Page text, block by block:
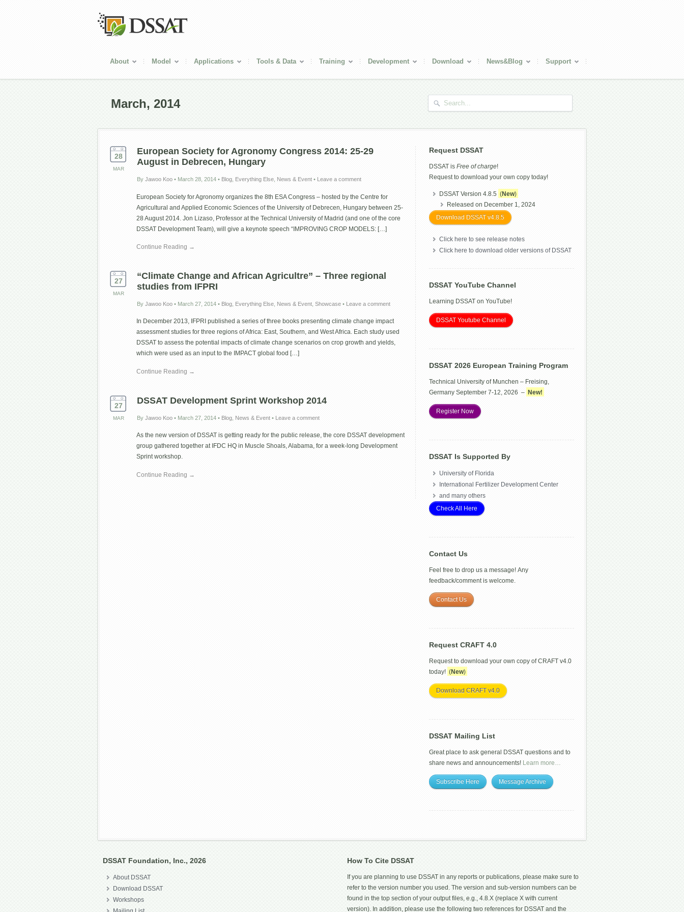
About Model Applications Tools & Data Training Development Download News&Blog Support
March, 2014
28
MAR
European Society for Agronomy Congress 2014: 25-29
August in Debrecen, Hungary
By Jawoo Koo • March 28, 2014 • Blog Everything Else News & Event • Leave a comment
European Society for Agronomy organizes the 8th ESA Congress – hosted by the Centre for
Agricultural and Applied Economic Sciences of the University of Debrecen, Hungary between 25-
28 August 2014. Jon Lizaso, Professor at the Technical University of Madrid (and one of the core
DSSAT Development Team), will give a keynote speech “IMPROVING CROP MODELS: […]
Continue Reading →
27
MAR
“Climate Change and African Agricultre” – Three regional
studies from IFPRI
By Jawoo Koo • March 27, 2014 • Blog Everything Else News & Event Showcase • Leave a comment
In December 2013, IFPRI published a series of three books presenting climate change impact
assessment studies for three regions of Africa: East, Southern, and West Africa. Each study used
DSSAT to assess the potential impacts of climate change scenarios on crop growth and yields,
which were used as an input to the IMPACT global food […]
Continue Reading →
27
MAR
DSSAT Development Sprint Workshop 2014
By Jawoo Koo • March 27, 2014 • Blog News & Event • Leave a comment
As the new version of DSSAT is getting ready for the public release, the core DSSAT development
group gathered together at IFDC HQ in Muscle Shoals, Alabama, for a week-long Development
Sprint workshop.
Continue Reading →
Request DSSAT
DSSAT is Free of charge!
Request to download your own copy today!
DSSAT Version 4.8.5 (New)
Released on December 1, 2024
Download DSSAT v4.8.5
Click here to see release notes
Click here to download older versions of DSSAT
DSSAT YouTube Channel
Learning DSSAT on YouTube!
DSSAT Youtube Channel
DSSAT 2026 European Training Program
Technical University of Munchen – Freising,
Germany September 7-12, 2026 – New!
Register Now
DSSAT Is Supported By
University of Florida
International Fertilizer Development Center
and many others
Check All Here
Contact Us
Feel free to drop us a message! Any
feedback/comment is welcome.
Contact Us
Request CRAFT 4.0
Request to download your own copy of CRAFT v4.0
today! (New)
Download CRAFT v4.0
DSSAT Mailing List
Great place to ask general DSSAT questions and to
share news and announcements! Learn more…
Subscribe Here Message Archive
DSSAT Foundation, Inc., 2026
About DSSAT
Download DSSAT
Workshops
How To Cite DSSAT
If you are planning to use DSSAT in any reports or publications, please make sure to
refer to the version number you used. The version and sub-version numbers can be
found in the top section of your output files, e.g., 4.8.X (replace X with current
version). In addition, please use the following two references for DSSAT and the